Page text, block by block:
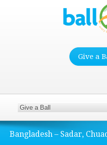
Give a
Bangladesh – Sadar,